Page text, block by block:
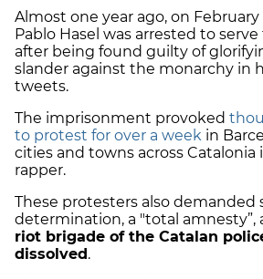
Almost one year ago, on February
Pablo Hasel was arrested to
after being found guilty of
slander against the monarchy in
tweets.
The imprisonment provoked
to protest for over a week in
cities and towns across
rapper.
These protesters also demanded
determination, a "total amnesty”,
riot brigade of the Catalan
dissolved .